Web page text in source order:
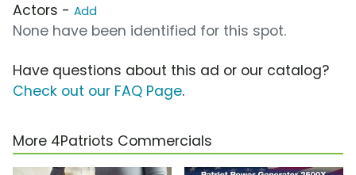
Actors - Add
None have been identified for this spot.
Have questions about this ad or our catalog?
Check out our FAQ Page.
More 4Patriots Commercials